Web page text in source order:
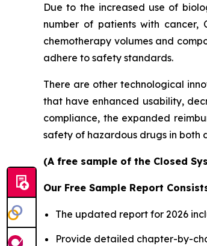
Due to the increased use of
number of patients with cancer,
chemotherapy volumes and
adhere to safety standards.
There are other technological
that have enhanced usability,
compliance, the expanded
safety of hazardous drugs in both
(A free sample of the Closed
Our Free Sample Report
The updated report for 2026
Provide detailed chapter-by-